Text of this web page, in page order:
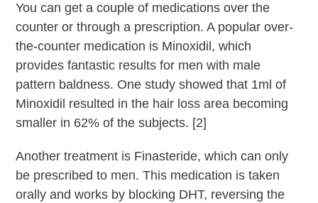
You can get a couple of medications over the
counter or through a prescription. A popular over-
the-counter medication is Minoxidil, which
provides fantastic results for men with male
pattern baldness. One study showed that 1ml of
Minoxidil resulted in the hair loss area becoming
smaller in 62% of the subjects. [2]
Another treatment is Finasteride, which can only
be prescribed to men. This medication is taken
orally and works by blocking DHT, reversing the